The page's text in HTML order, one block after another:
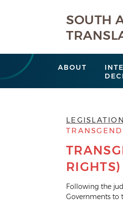
SOUTH
ABOUT
Following the
Governments to